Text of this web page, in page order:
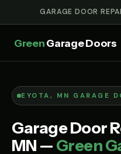
GARAGE DOOR
GreenGarage Doors
EYOTA, MN GARAGE
Garage Door
MN — Green